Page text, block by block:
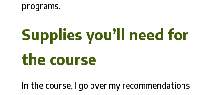
programs.
Supplies you’ll need for
the course
In the course, I go over my recommendations